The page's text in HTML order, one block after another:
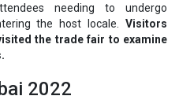
needing to undergo
the host locale. Visitors
the trade fair to examine
2022